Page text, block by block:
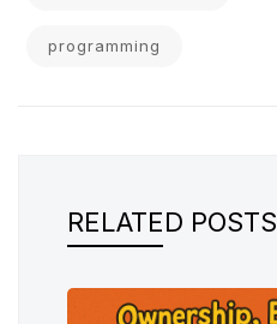
programming
RELATED POSTS